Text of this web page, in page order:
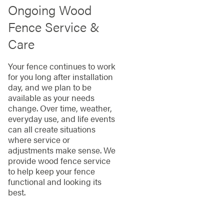
Ongoing Wood
Fence Service &
Care
Your fence continues to work
for you long after installation
day, and we plan to be
available as your needs
change. Over time, weather,
everyday use, and life events
can all create situations
where service or
adjustments make sense. We
provide wood fence service
to help keep your fence
functional and looking its
best.